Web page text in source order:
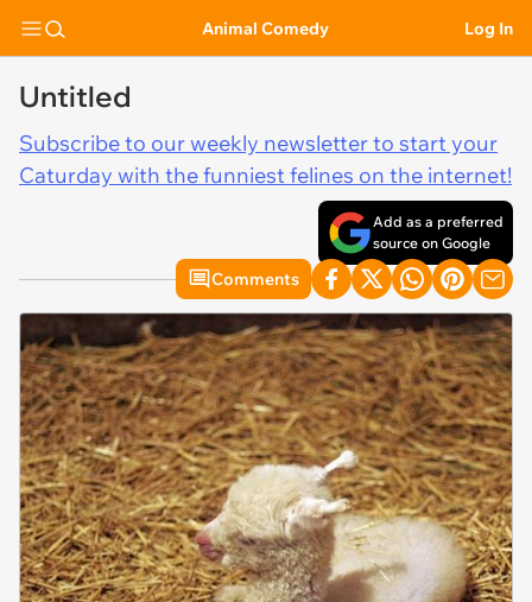
Animal Comedy Log In
Untitled
Subscribe to our weekly newsletter to start your
Caturday with the funniest felines on the internet!
Add as a preferred
source on Google
Comments